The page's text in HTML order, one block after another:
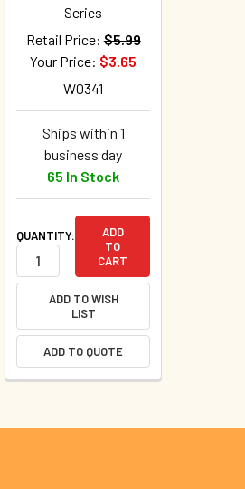
Series
Retail Price: $5.99
Your Price: $3.65
W0341
Ships within 1
business day
65 In Stock
QUANTITY:
ADD
TO
CART
ADD TO WISH
LIST
ADD TO QUOTE